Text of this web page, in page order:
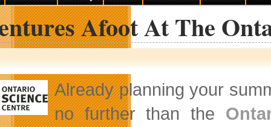
Afoot At The
Already planning your
no further than the